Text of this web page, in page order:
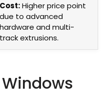
Cost:Higher price point
due to advanced
hardware and multi-
track extrusions.